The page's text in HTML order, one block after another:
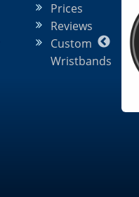
Prices
Reviews
Custom
Wristbands